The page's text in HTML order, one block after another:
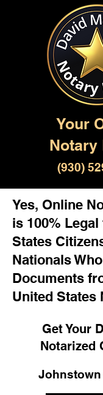
Your
Notary
(930)
Yes, Online
is 100%
States
Nationals
Documents
United States
Get Your
Notarized
Johnstown